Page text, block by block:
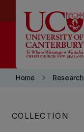
Home keyboard_arrow_right Research
COLLECTION